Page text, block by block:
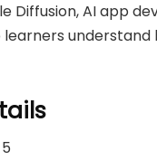
Diffusion, AI app
learners